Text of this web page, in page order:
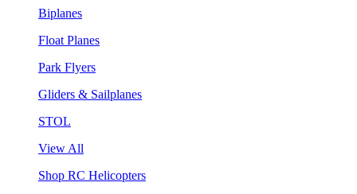
Biplanes
Float Planes
Park Flyers
Gliders & Sailplanes
STOL
View All
Shop RC Helicopters